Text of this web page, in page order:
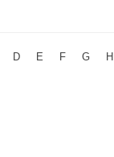
D E F G H